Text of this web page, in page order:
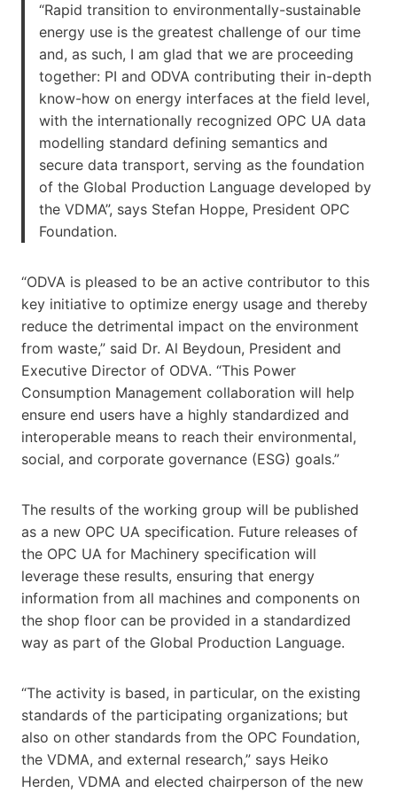
“Rapid transition to environmentally-sustainable
energy use is the greatest challenge of our time
and, as such, I am glad that we are proceeding
together: PI and ODVA contributing their in-depth
know-how on energy interfaces at the field level,
with the internationally recognized OPC UA data
modelling standard defining semantics and
secure data transport, serving as the foundation
of the Global Production Language developed by
the VDMA”, says Stefan Hoppe, President OPC
Foundation.
“ODVA is pleased to be an active contributor to this
key initiative to optimize energy usage and thereby
reduce the detrimental impact on the environment
from waste,” said Dr. Al Beydoun, President and
Executive Director of ODVA. “This Power
Consumption Management collaboration will help
ensure end users have a highly standardized and
interoperable means to reach their environmental,
social, and corporate governance (ESG) goals.”
The results of the working group will be published
as a new OPC UA specification. Future releases of
the OPC UA for Machinery specification will
leverage these results, ensuring that energy
information from all machines and components on
the shop floor can be provided in a standardized
way as part of the Global Production Language.
“The activity is based, in particular, on the existing
standards of the participating organizations; but
also on other standards from the OPC Foundation,
the VDMA, and external research,” says Heiko
Herden, VDMA and elected chairperson of the new